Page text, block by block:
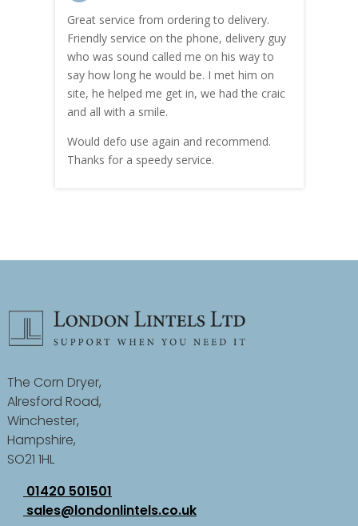
Great service from ordering to delivery.
Friendly service on the phone, delivery guy
who was sound called me on his way to
say how long he would be. I met him on
site, he helped me get in, we had the craic
and all with a smile.
Would defo use again and recommend.
Thanks for a speedy service.
The Corn Dryer,
Alresford Road,
Winchester,
Hampshire,
SO21 1HL
01420 501501
sales@londonlintels.co.uk